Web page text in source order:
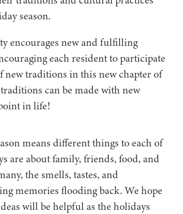
season.
encourages new and fulfilling
each resident to participate
new traditions in this new chapter of
can be made with new
in life!
means different things to each of
are about family, friends, food, and
the smells, tastes, and
memories flooding back. We hope
will be helpful as the holidays